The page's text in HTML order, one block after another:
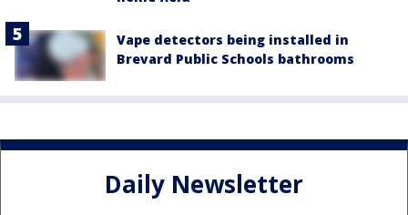
Vape detectors being installed in
Brevard Public Schools bathrooms
Daily Newsletter